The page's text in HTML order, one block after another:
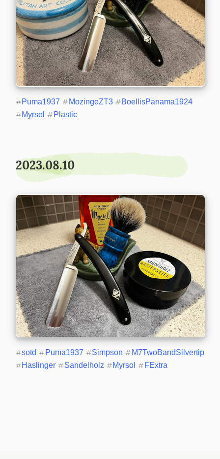
#Puma1937 # MozingoZT3 #BoellisPanama1924
#Myrsol # Plastic
2023.08.10
#sotd # Puma1937 #Simpson # M7TwoBandSilvertip
#Haslinger #Sandelholz #Myrsol # FExtra